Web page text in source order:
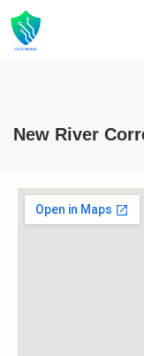
New River